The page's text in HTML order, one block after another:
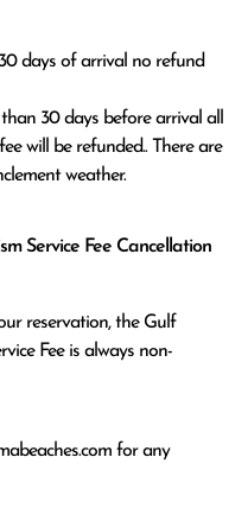
days of arrival no refund
will be refunded.. There are
weather.
Service Fee Cancellation
reservation, the Gulf
Fee is always non-
for any